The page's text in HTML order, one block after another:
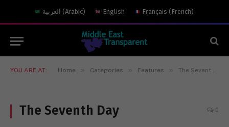
العربية (Arabic) English Français (French)
YOU ARE AT: Home » Categories » Features » The Seventh Day
The Seventh Day 0